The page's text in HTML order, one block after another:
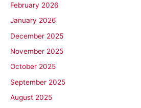
February 2026
January 2026
December 2025
November 2025
October 2025
September 2025
August 2025